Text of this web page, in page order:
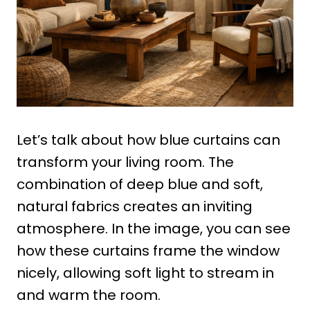
Let’s talk about how blue curtains can
transform your living room. The
combination of deep blue and soft,
natural fabrics creates an inviting
atmosphere. In the image, you can see
how these curtains frame the window
nicely, allowing soft light to stream in
and warm the room.